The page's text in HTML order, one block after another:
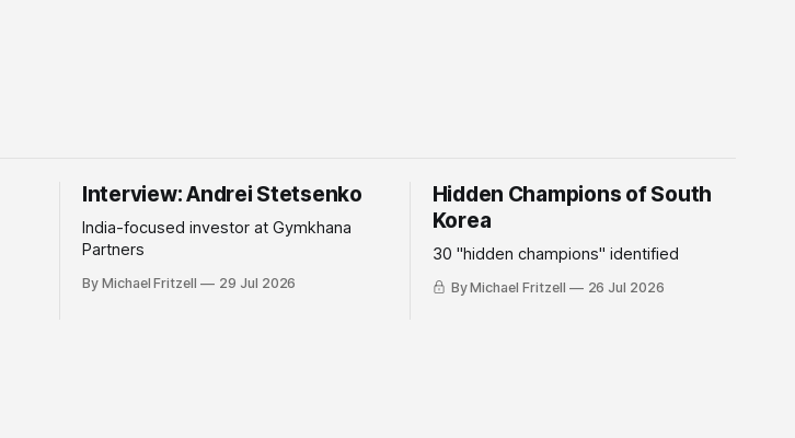
Interview: Andrei Stetsenko
India-focused investor at Gymkhana
Partners
By Michael Fritzell 29 Jul 2026
Hidden Champions of South
Korea
30 "hidden champions" identified
By Michael Fritzell 26 Jul 2026